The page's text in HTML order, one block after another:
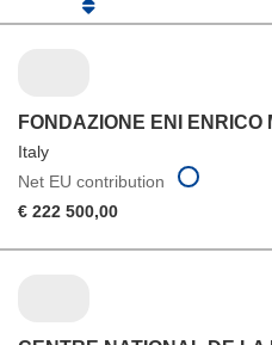
FONDAZIONE ENI ENRICO
Italy
Net EU contribution
€ 222 500,00